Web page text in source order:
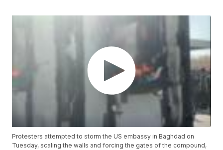
Protesters attempted to storm the US embassy in Baghdad on
Tuesday, scaling the walls and forcing the gates of the compound,